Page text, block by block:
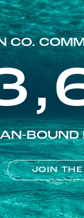
CO.
BOUND
JOIN